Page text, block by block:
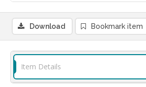
Download Bookmark item
Item Details